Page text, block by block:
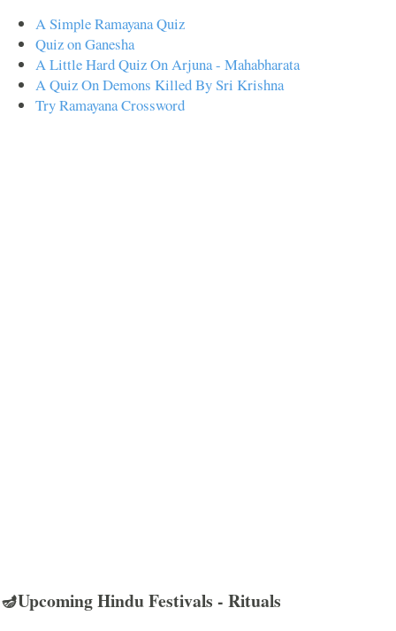
A Simple Ramayana Quiz
Quiz on Ganesha
A Little Hard Quiz On Arjuna - Mahabharata
A Quiz On Demons Killed By Sri Krishna
Try Ramayana Crossword
🪔Upcoming Hindu Festivals - Rituals